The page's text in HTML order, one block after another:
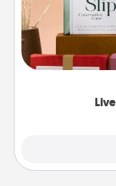
Create new
the best-
good laugh?
Life Stories